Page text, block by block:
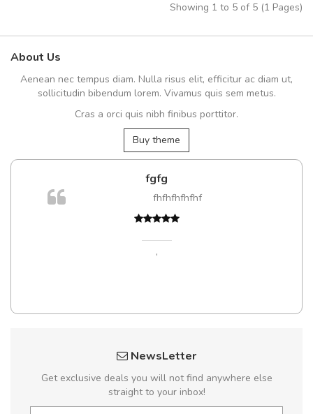
Showing 1 to 5 of 5 (1 Pages)
About Us
Aenean nec tempus diam. Nulla risus elit, efficitur ac diam ut,
sollicitudin bibendum lorem. Vivamus quis sem metus.
Cras a orci quis nibh finibus porttitor.
Buy theme
fgfg
fhfhfhfhfhf
,
NewsLetter
Get exclusive deals you will not find anywhere else
straight to your inbox!